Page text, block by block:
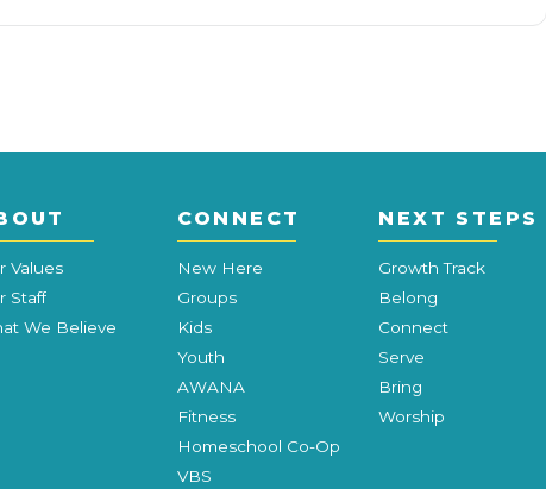
Values
Staff
We Believe
CONNECT
New Here
Groups
Kids
Youth
AWANA
Fitness
Homeschool Co-Op
VBS
NEXT STEPS
Growth Track
Belong
Connect
Serve
Bring
Worship